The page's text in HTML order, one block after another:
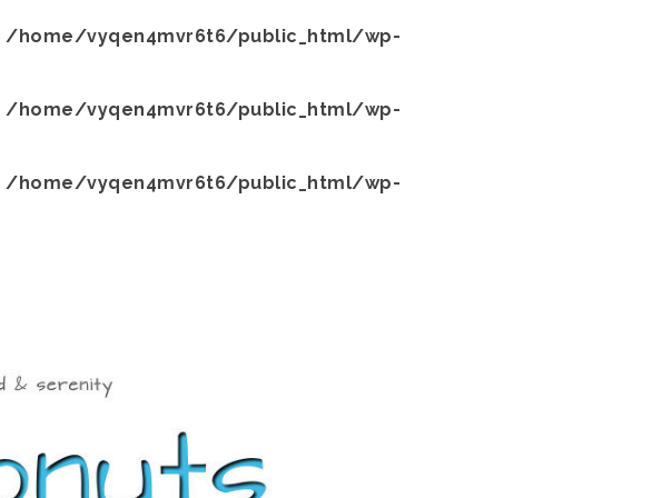
/home/vyqen4mvr6t6/public_html/wp-
/home/vyqen4mvr6t6/public_html/wp-
/home/vyqen4mvr6t6/public_html/wp-